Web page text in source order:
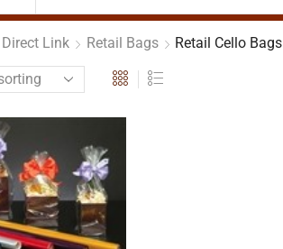
Direct Link Retail Bags Retail Cello Bags